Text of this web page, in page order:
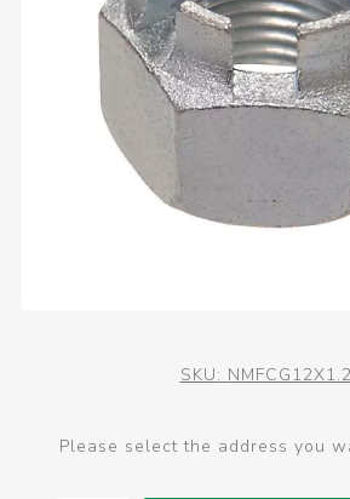
SKU:
Please select the address you